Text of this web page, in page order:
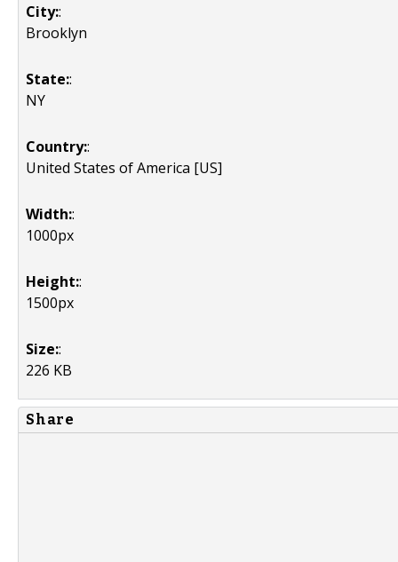
City::
Brooklyn
State::
NY
Country::
United States of America [US]
Width::
1000px
Height::
1500px
Size::
226 KB
Share